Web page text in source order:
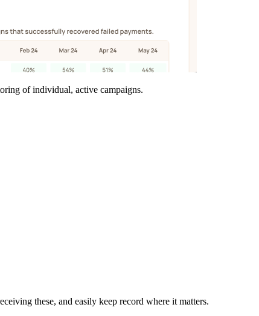
of individual, active campaigns.
these, and easily keep record where it matters.